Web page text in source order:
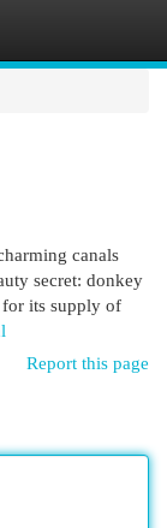
canals
secret: donkey
for its supply of
Report this page